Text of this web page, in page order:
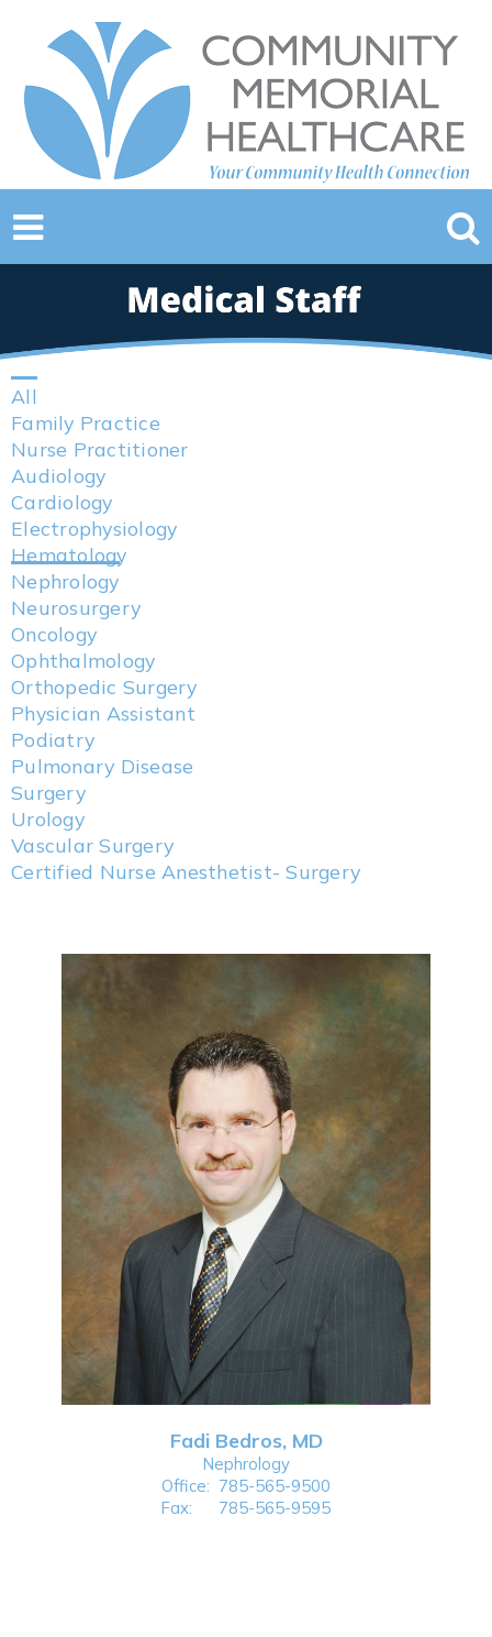
All
Family Practice
Nurse Practitioner
Audiology
Cardiology
Electrophysiology
Hematology
Nephrology
Neurosurgery
Oncology
Ophthalmology
Orthopedic Surgery
Physician Assistant
Podiatry
Pulmonary Disease
Surgery
Urology
Vascular Surgery
Certified Nurse Anesthetist- Surgery
Fadi Bedros, MD
Nephrology
Office: 785-565-9500
Fax:
785-565-9595